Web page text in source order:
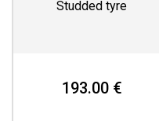
Studded tyre
193.00 €